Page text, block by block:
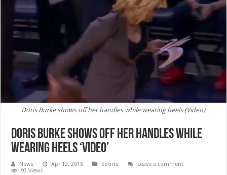
Doris Burke shows off her handles while wearing heels (Video)
Doris Burke shows off her handles while
wearing heels ‘Video’
News Apr 12, 2016 Sports
Leave a comment
93 Views